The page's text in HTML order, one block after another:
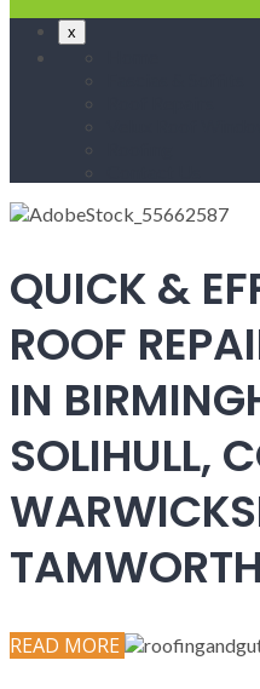
x
QUICK &
ROOF
IN
SOLIHULL,
TAMWORTH
READ MORE